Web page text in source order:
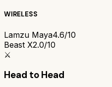
WIRELESS
Lamzu Maya4.6/10
Beast X2.0/10
⚔️
Head to Head